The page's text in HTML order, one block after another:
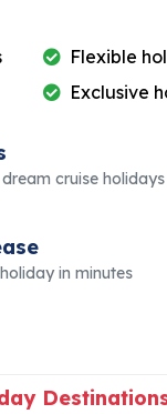
Flexible
Exclusive
cruise holidays
in minutes